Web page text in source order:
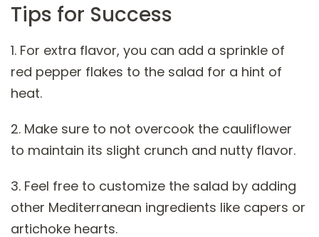
Tips for Success
1. For extra flavor, you can add a sprinkle of
red pepper flakes to the salad for a hint of
heat.
2. Make sure to not overcook the cauliflower
to maintain its slight crunch and nutty flavor.
3. Feel free to customize the salad by adding
other Mediterranean ingredients like capers or
artichoke hearts.